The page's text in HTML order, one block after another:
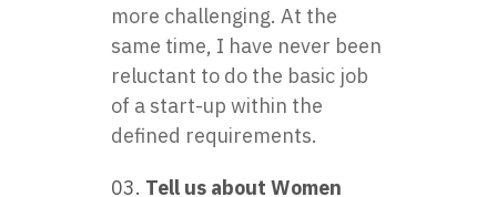
more challenging. At the
same time, I have never been
reluctant to do the basic job
of a start-up within the
defined requirements.
Tell us about Women